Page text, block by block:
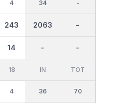
4
243
14
34
2063
-
-
-
-
18
4
IN
36
TOT
70